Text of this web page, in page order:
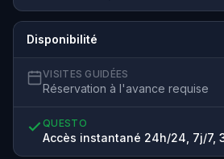
Disponibilité
VISITES GUIDÉES
Réservation à l'avance requise
QUESTO
Accès instantané 24h/24, 7j/7,